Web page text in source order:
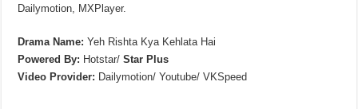
Dailymotion, MXPlayer.
Drama Name: Yeh Rishta Kya Kehlata Hai
Powered By: Hotstar/Star Plus
Video Provider: Dailymotion/ Youtube/ VKSpeed